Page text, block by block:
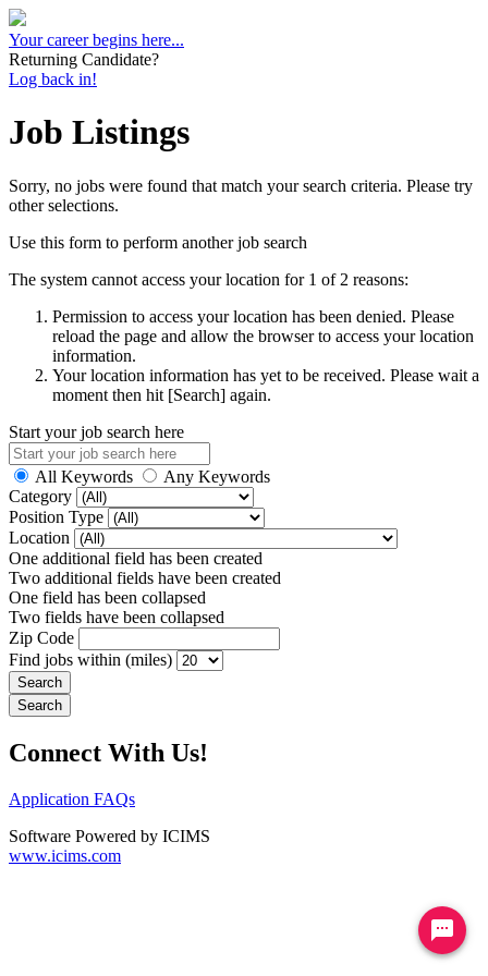
Your career begins here...
Returning Candidate?
Log back in!
Job Listings
Sorry, no jobs were found that match your search criteria. Please try
other selections.
Use this form to perform another job search
The system cannot access your location for 1 of 2 reasons:
Permission to access your location has been denied. Please
reload the page and allow the browser to access your location
information.
Your location information has yet to be received. Please wait a
moment then hit [Search] again.
Start your job search here
All Keywords
Any Keywords
Category
Position Type
Location
One additional field has been created
Two additional fields have been created
One field has been collapsed
Two fields have been collapsed
Zip Code
Find jobs within (miles)
Connect With Us!
Application FAQs
Software Powered by ICIMS
www.icims.com